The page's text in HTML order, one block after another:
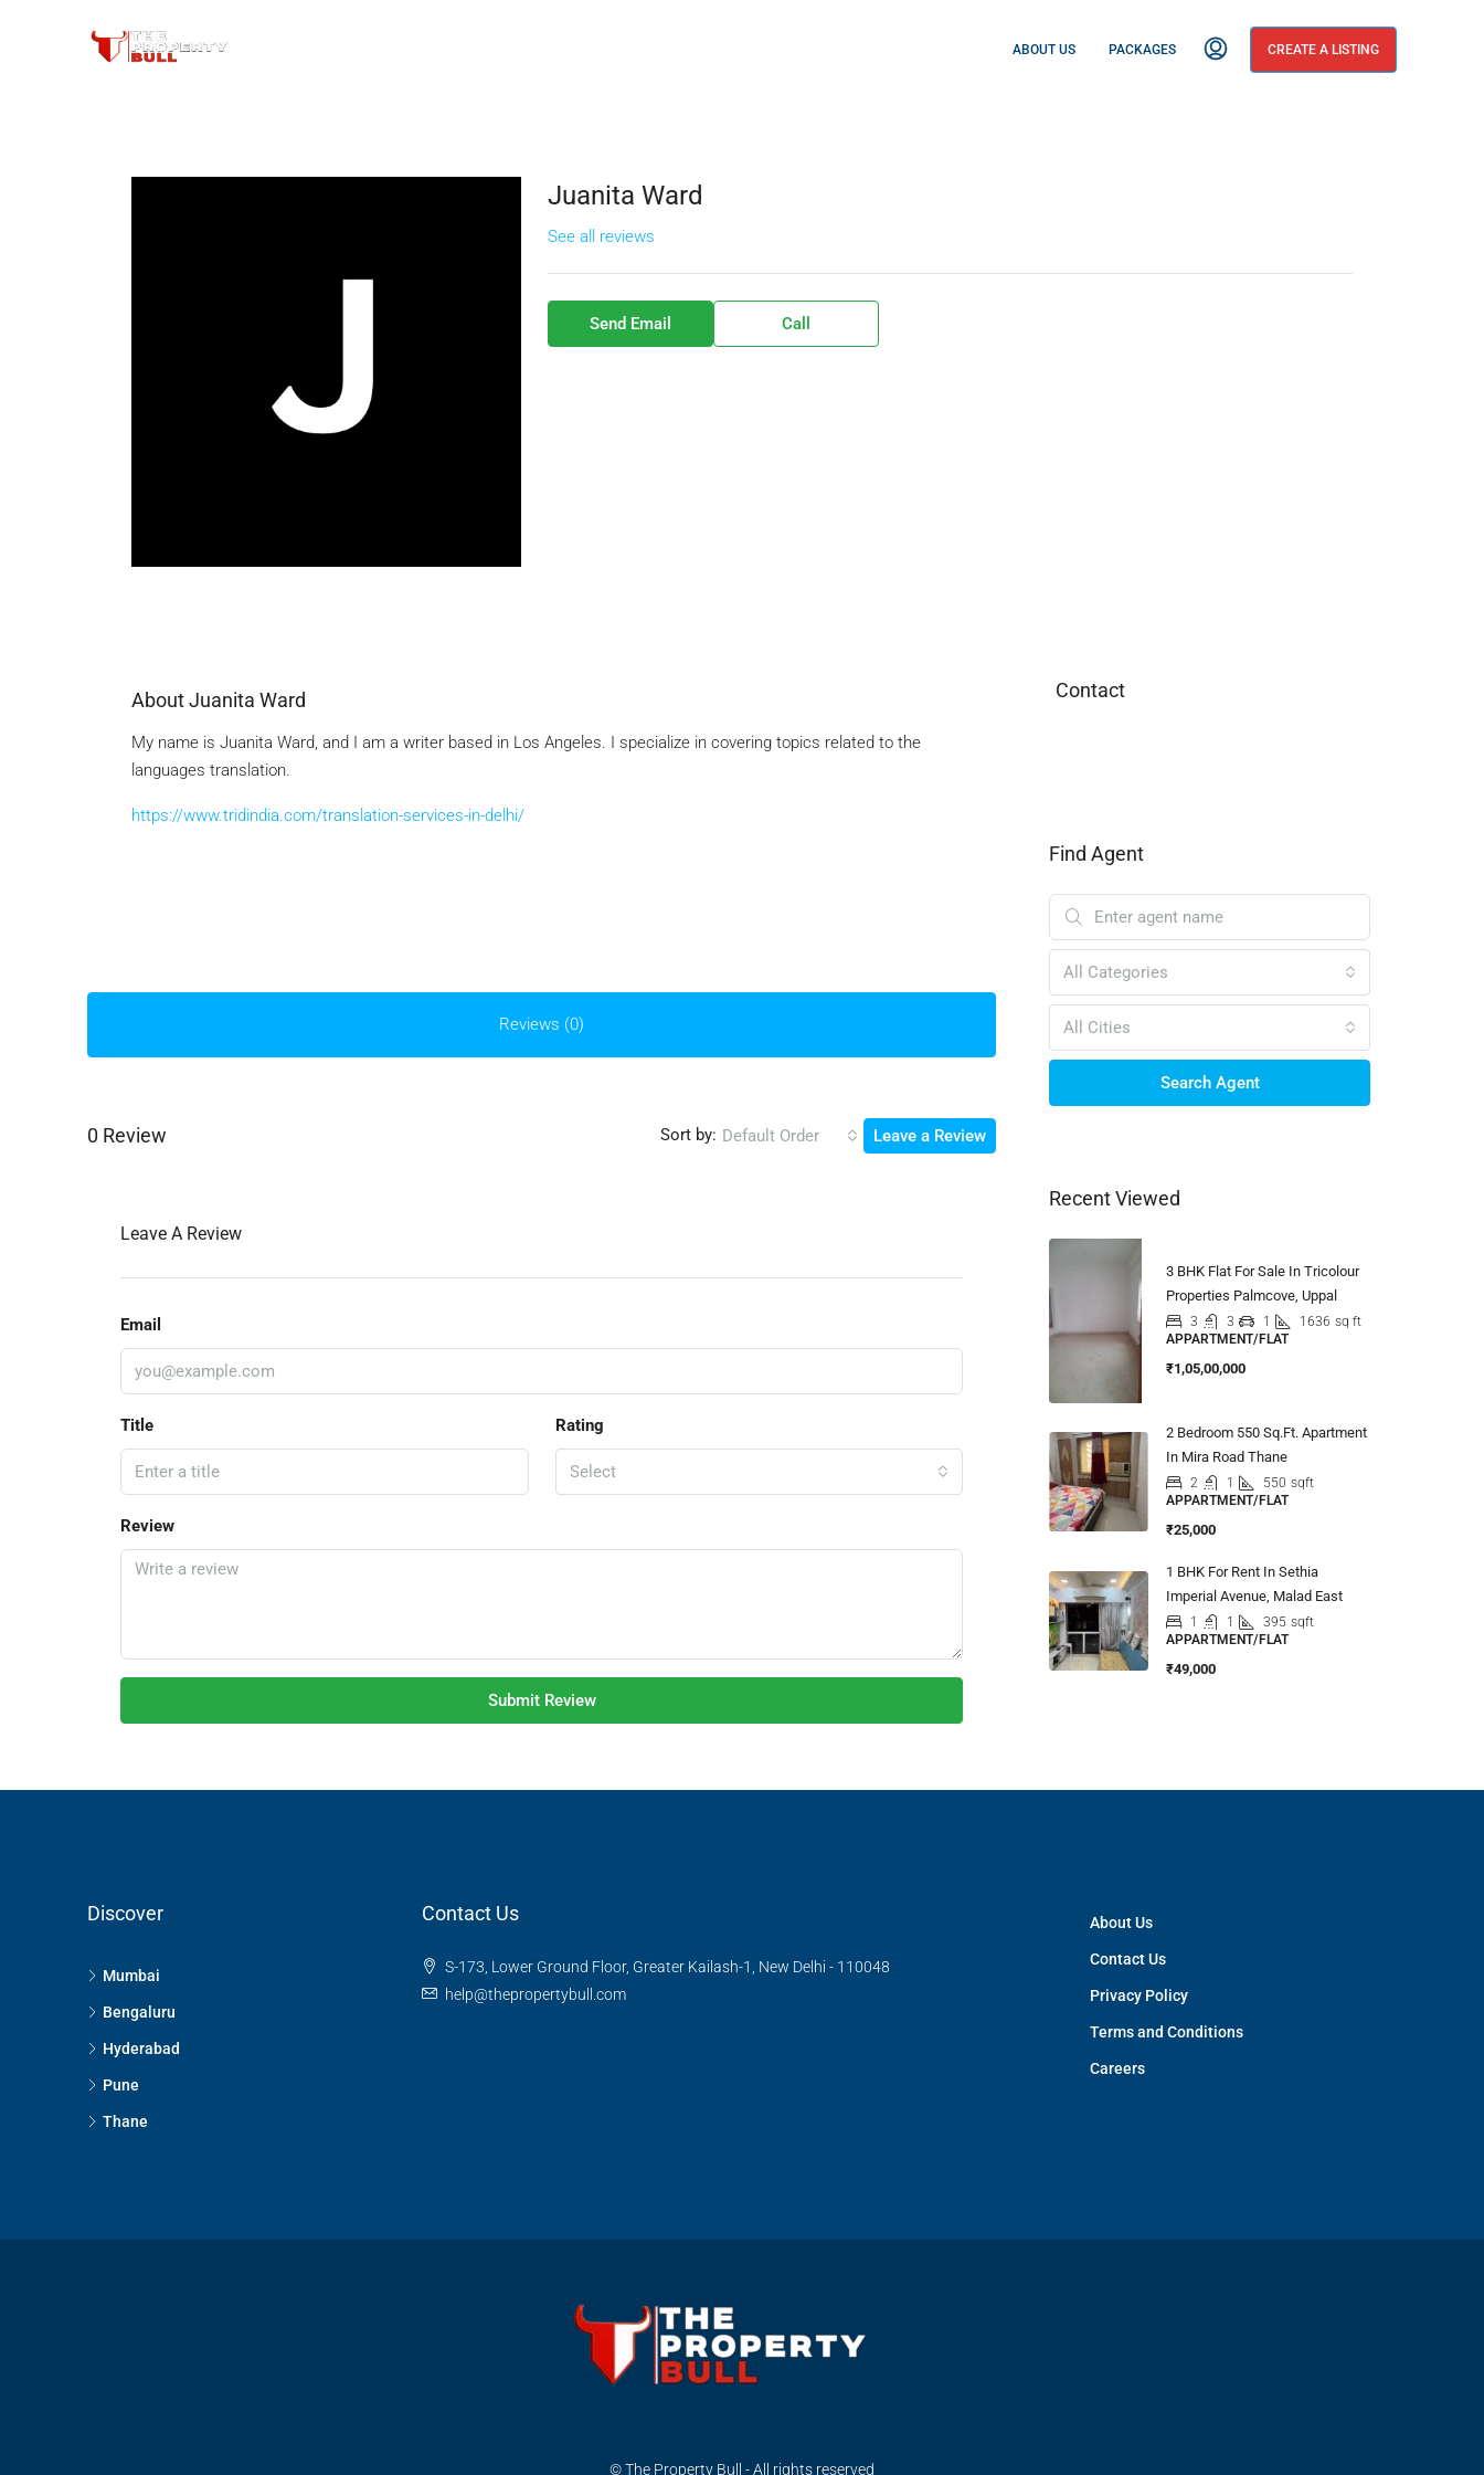
ABOUT US PACKAGES CREATE A LISTING
Juanita Ward
See all reviews
Send Email Call
About Juanita Ward
My name is Juanita Ward, and I am a writer based in Los Angeles. I specialize in covering topics related to the
languages translation.
https://www.tridindia.com/translation-services-in-delhi/
Reviews (0)
0 Review Sort by: Default Order Leave a Review
Leave A Review
Email
Title Rating
Select
Review
Submit Review
Contact
Find Agent
All Categories
All Cities
Search Agent
Recent Viewed
3 BHK Flat For Sale In Tricolour
Properties Palmcove, Uppal
3 3 1 1636 sq ft
APPARTMENT/FLAT
₹1,05,00,000
2 Bedroom 550 Sq.Ft. Apartment
In Mira Road Thane
2 1 550 sqft
APPARTMENT/FLAT
₹25,000
1 BHK For Rent In Sethia
Imperial Avenue, Malad East
1 1 395 sqft
APPARTMENT/FLAT
₹49,000
Discover
Mumbai
Bengaluru
Hyderabad
Pune
Thane
Contact Us
S-173, Lower Ground Floor, Greater Kailash-1, New Delhi - 110048
help@thepropertybull.com
About Us
Contact Us
Privacy Policy
Terms and Conditions
Careers
© The Property Bull - All rights reserved